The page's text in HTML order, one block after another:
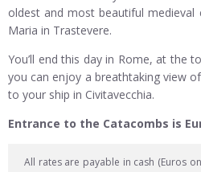
oldest and most beautiful medieval
Maria in Trastevere.
You’ll end this day in Rome, at the
you can enjoy a breathtaking view
to your ship in Civitavecchia.
Entrance to the Catacombs is
All rates are payable in cash (Euros